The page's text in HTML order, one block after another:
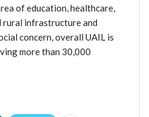
of education, healthcare,
rural infrastructure and
concern, overall UAIL is
more than 30,000